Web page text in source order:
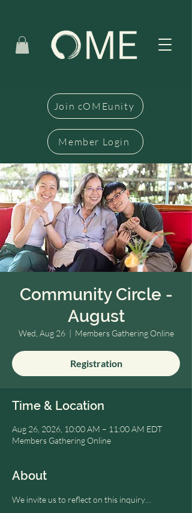
Join cOMEunity
Member Login
Community Circle -
August
Wed, Aug 26
  |
Members Gathering Online
Registration
Time & Location
Aug 26, 2026, 10:00 AM – 11:00 AM EDT
Members Gathering Online
About
We invite us to reflect on this inquiry…